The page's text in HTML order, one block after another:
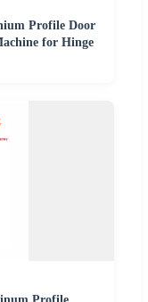
Profile Door
for Hinge